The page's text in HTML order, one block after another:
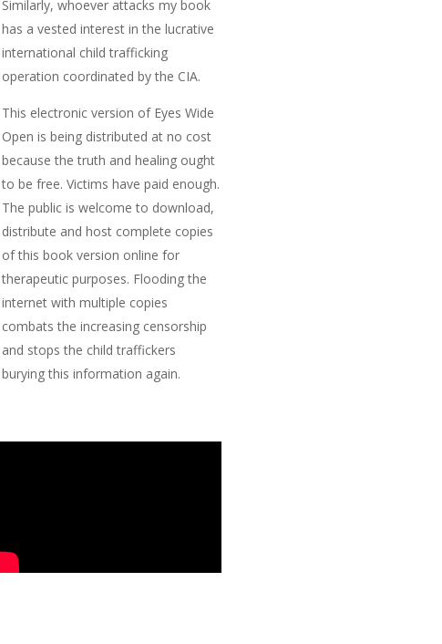
Similarly, whoever attacks my book
has a vested interest in the lucrative
international child trafficking
operation coordinated by the CIA.
This electronic version of Eyes Wide
Open is being distributed at no cost
because the truth and healing ought
to be free. Victims have paid enough.
The public is welcome to download,
distribute and host complete copies
of this book version online for
therapeutic purposes. Flooding the
internet with multiple copies
combats the increasing censorship
and stops the child traffickers
burying this information again.